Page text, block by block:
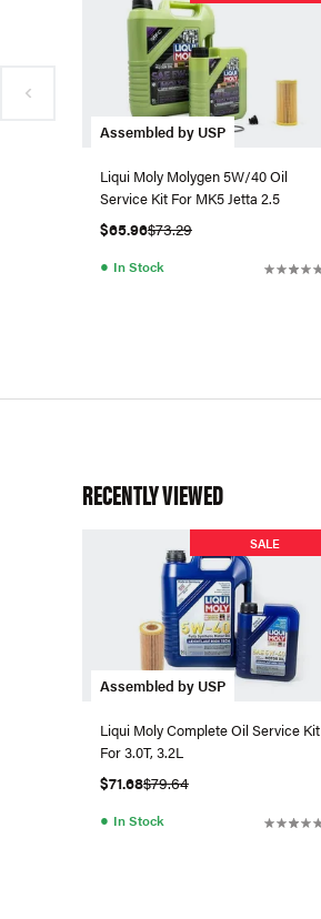
Assembled by USP
Liqui Moly Molygen 5W/40 Oil
Service Kit For MK5 Jetta 2.5
$65.96$73.29
● In Stock
RECENTLY VIEWED
Assembled by USP
SALE
Liqui Moly Complete Oil Service Kit
For 3.0T, 3.2L
$71.68$79.64
● In Stock